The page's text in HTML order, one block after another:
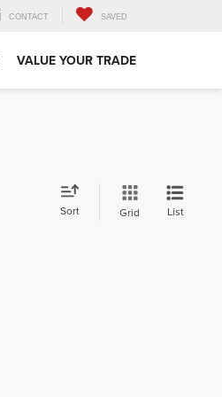
CONTACT SAVED
VALUE YOUR TRADE
Sort Grid List